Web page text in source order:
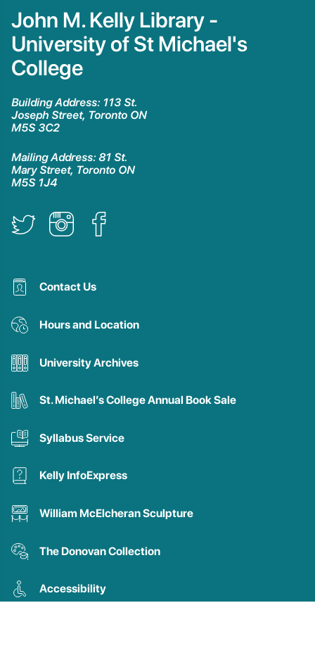
John M. Kelly Library -
University of St Michael's
College
Building Address: 113 St.
Joseph Street, Toronto ON
M5S 3C2
Mailing Address: 81 St.
Mary Street, Toronto ON
M5S 1J4
Contact Us
Hours and Location
University Archives
St. Michael’s College Annual Book Sale
Syllabus Service
Kelly InfoExpress
William McElcheran Sculpture
The Donovan Collection
Accessibility